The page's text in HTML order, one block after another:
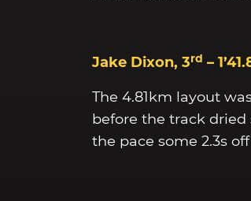
Jake Dixon, 3rd –
The 4.81km layout
before the track
the pace some 2.3s